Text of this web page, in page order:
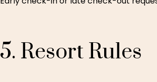
5. Resort Rules